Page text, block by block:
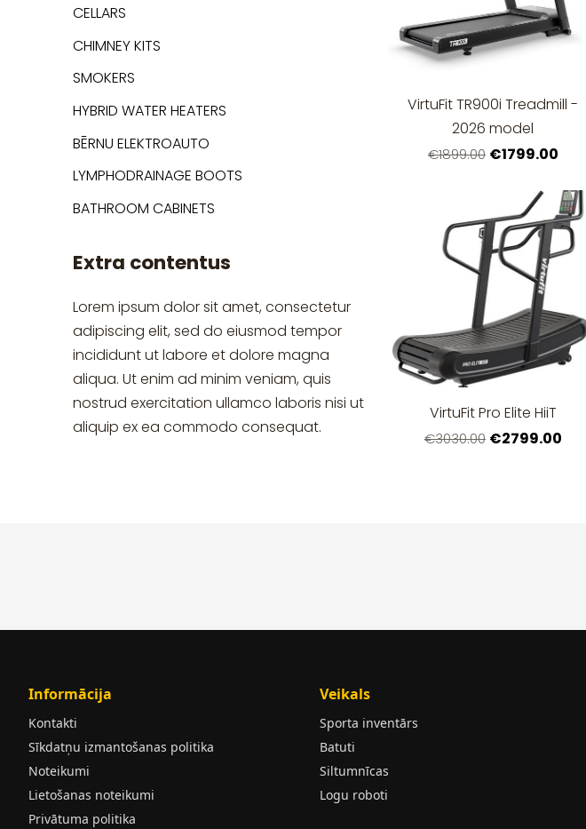
CELLARS
CHIMNEY KITS
SMOKERS
HYBRID WATER HEATERS
BĒRNU ELEKTROAUTO
LYMPHODRAINAGE BOOTS
BATHROOM CABINETS
Extra contentus
Lorem ipsum dolor sit amet, consectetur
adipiscing elit, sed do eiusmod tempor
incididunt ut labore et dolore magna
aliqua. Ut enim ad minim veniam, quis
nostrud exercitation ullamco laboris nisi ut
aliquip ex ea commodo consequat.
VirtuFit TR900i Treadmill -
2026 model
€1899.00 €1799.00
VirtuFit Pro Elite HiiT
€3030.00 €2799.00
Informācija
Kontakti
Sīkdatņu izmantošanas politika
Noteikumi
Lietošanas noteikumi
Privātuma politika
Veikals
Sporta inventārs
Batuti
Siltumnīcas
Logu roboti